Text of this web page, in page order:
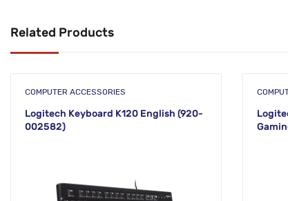
Related Products
COMPUTER ACCESSORIES
Logitech Keyboard K120 English (920-
002582)